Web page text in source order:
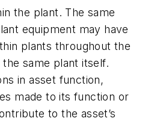
the plant. The same
equipment may have
plants throughout the
same plant itself.
in asset function,
made to its function or
to the asset’s